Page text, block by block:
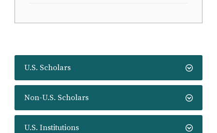
U.S. Scholars
Non-U.S. Scholars
U.S. Institutions